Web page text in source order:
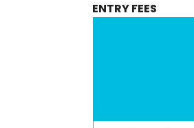
ENTRY FEES